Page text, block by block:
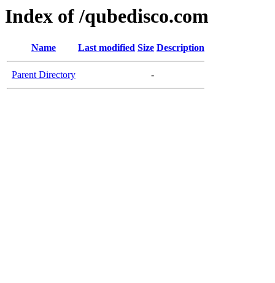
Index of /qubedisco.com
Name Last modified Size Description
Parent Directory -